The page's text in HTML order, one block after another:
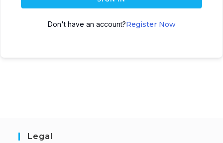
Don't have an account?Register Now
Legal